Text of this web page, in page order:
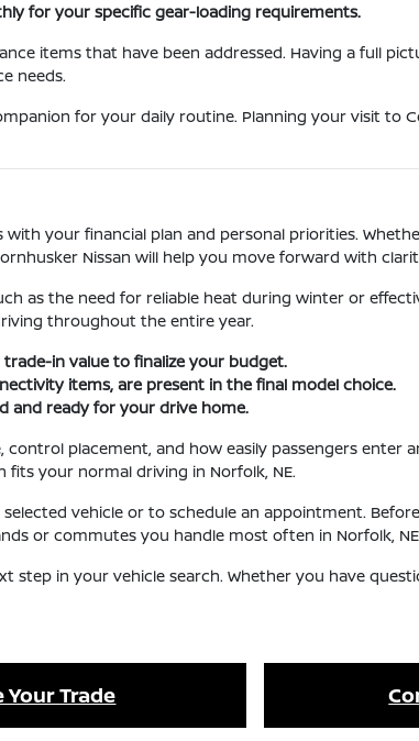
for your specific gear-loading requirements.
items that have been addressed. Having a full
needs.
for your daily routine. Planning your visit to
your financial plan and personal priorities.
Nissan will help you move forward with
as the need for reliable heat during winter or
throughout the entire year.
in value to finalize your budget.
items, are present in the final model choice.
and ready for your drive home.
placement, and how easily passengers enter
fits your normal driving in Norfolk, NE.
vehicle or to schedule an appointment.
or commutes you handle most often in Norfolk,
in your vehicle search. Whether you have
Your Trade